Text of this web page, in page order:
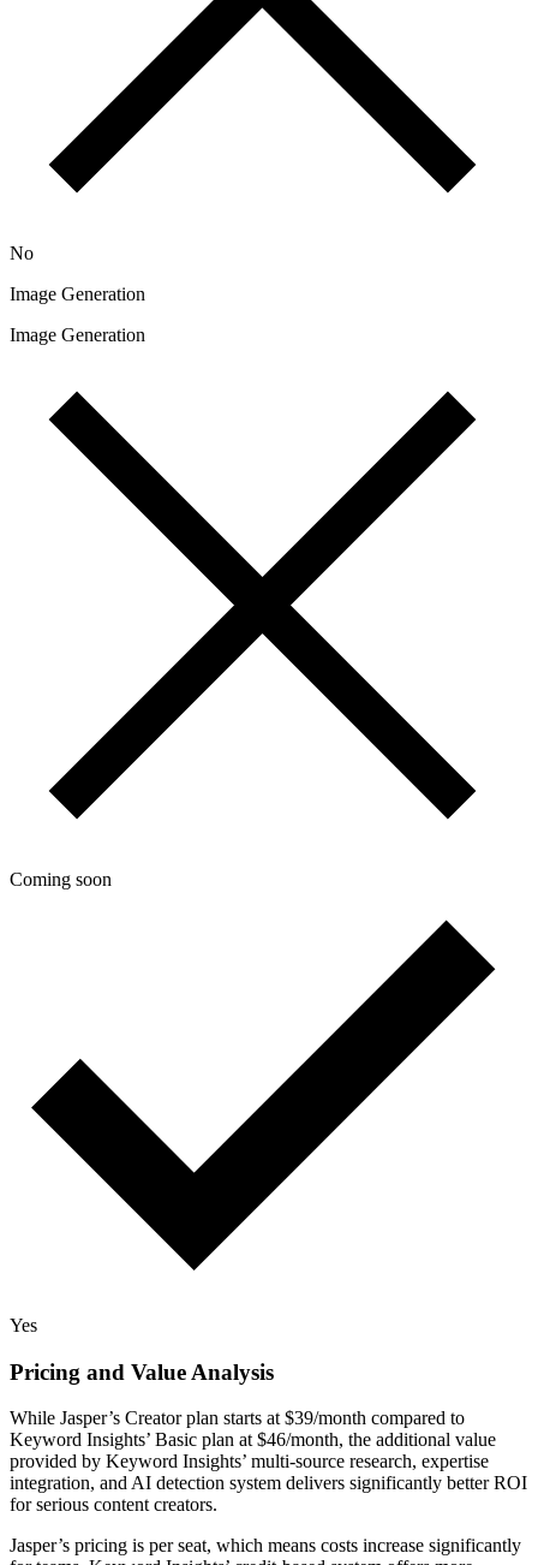
No
Image Generation
Image Generation
Coming soon
Yes
Pricing and Value Analysis
While Jasper’s Creator plan starts at $39/month compared to
Keyword Insights’ Basic plan at $46/month, the additional value
provided by Keyword Insights’ multi-source research, expertise
integration, and AI detection system delivers significantly better ROI
for serious content creators.
Jasper’s pricing is per seat, which means costs increase significantly